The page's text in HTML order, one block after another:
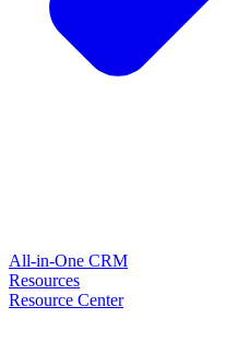
All-in-One CRM
Resources
Resource Center